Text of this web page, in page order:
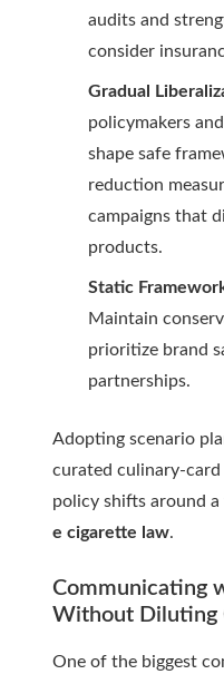
audits and
consider
Gradual
policymakers
shape safe
reduction
campaigns that
products.
Static
Maintain
prioritize brand
partnerships.
Adopting scenario
curated culinary-
policy shifts around
e cigarette law.
Communicating
Without Diluting
One of the biggest